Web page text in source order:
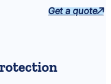
Get a quote